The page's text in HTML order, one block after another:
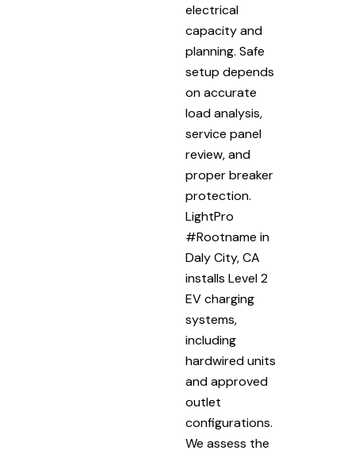
electrical
capacity and
planning. Safe
setup depends
on accurate
load analysis,
service panel
review, and
proper breaker
protection.
LightPro
#Rootname in
Daly City, CA
installs Level 2
EV charging
systems,
including
hardwired units
and approved
outlet
configurations.
We assess the